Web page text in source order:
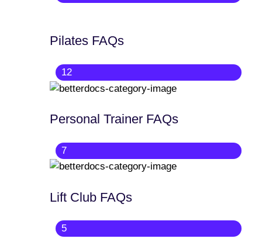
Pilates FAQs
12
Personal Trainer FAQs
7
Lift Club FAQs
5